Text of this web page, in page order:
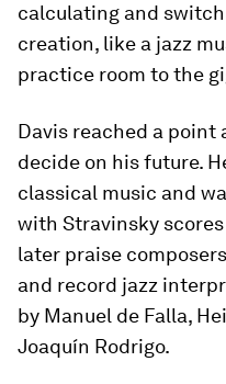
calculating and
creation, like a jazz
practice room to the
Davis reached a point
decide on his future.
classical music and
with Stravinsky
later praise
and record jazz
by Manuel de Falla,
Joaquín Rodrigo.